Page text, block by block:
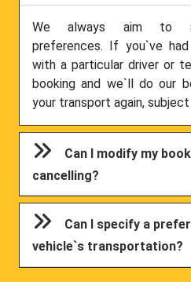
We always aim to
preferences. If you`ve
with a particular driver or
booking and we`ll do our
your transport again,
Can I modify my
cancelling?
Can I specify a
vehicle`s transportation?